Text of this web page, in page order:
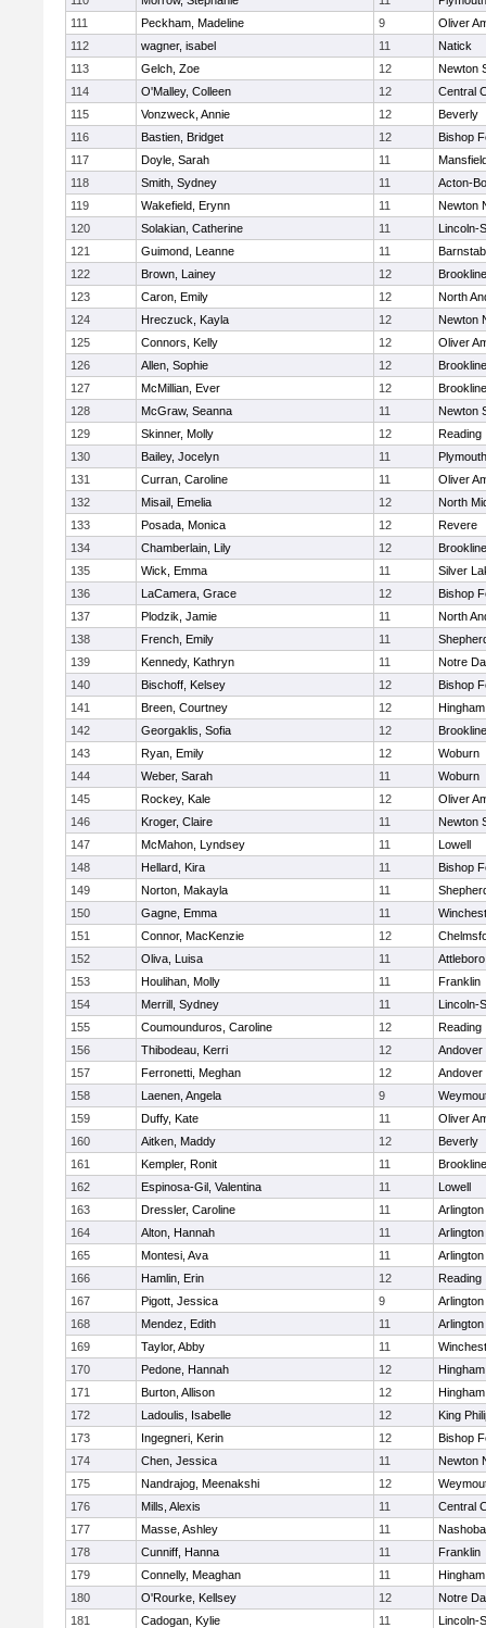
111
Peckham, Madeline 9
Oliver
112
wagner, isabel 11
Natick
113
Gelch, Zoe 12
Newton
114
O'Malley, Colleen 12
Central
115
Vonzweck, Annie 12
Beverly
116
Bastien, Bridget 12
Bishop
117
Doyle, Sarah 11
118
Smith, Sydney 11
Acton-
119
Wakefield, Erynn 11
Newton
120
Solakian, Catherine 11
Lincoln-
121
Guimond, Leanne 11
122
Brown, Lainey 12
Brookline
123
Caron, Emily 12
North
124
Hreczuck, Kayla 12
Newton
125
Connors, Kelly 12
Oliver
126
Allen, Sophie 12
Brookline
127
McMillian, Ever 12
Brookline
128
McGraw, Seanna 11
Newton
129
Skinner, Molly 12
Reading
130
Bailey, Jocelyn 11
131
Curran, Caroline 11
Oliver
132
Misail, Emelia 12
North
133
Posada, Monica 12
Revere
134
Chamberlain, Lily 12
Brookline
135
Wick, Emma 11
Silver
136
LaCamera, Grace 12
Bishop
137
Plodzik, Jamie 11
North
138
French, Emily 11
139
Kennedy, Kathryn 11
Notre
140
Bischoff, Kelsey 12
Bishop
141
Breen, Courtney 12
Hingham
142
Georgaklis, Sofia 12
Brookline
143
Ryan, Emily 12
Woburn
144
Weber, Sarah 11
Woburn
145
Rockey, Kale 12
Oliver
146
Kroger, Claire 11
Newton
147
McMahon, Lyndsey 11
Lowell
148
Hellard, Kira 11
Bishop
149
Norton, Makayla 11
150
Gagne, Emma 11
151
Connor, MacKenzie 12
152
Oliva, Luisa 11
Attleboro
153
Houlihan, Molly 11
Franklin
154
Merrill, Sydney 11
Lincoln-
155
Coumounduros, Caroline 12
Reading
156
Thibodeau, Kerri 12
Andover
157
Ferronetti, Meghan 12
Andover
158
Laenen, Angela 9
159
Duffy, Kate 11
Oliver
160
Aitken, Maddy 12
Beverly
161
Kempler, Ronit 11
Brookline
162
Espinosa-Gil, Valentina 11
Lowell
163
Dressler, Caroline 11
Arlington
164
Alton, Hannah 11
Arlington
165
Montesi, Ava 11
Arlington
166
Hamlin, Erin 12
Reading
167
Pigott, Jessica 9
Arlington
168
Mendez, Edith 11
Arlington
169
Taylor, Abby 11
170
Pedone, Hannah 12
Hingham
171
Burton, Allison 12
Hingham
172
Ladoulis, Isabelle 12
King
173
Ingegneri, Kerin 12
Bishop
174
Chen, Jessica 11
Newton
175
Nandrajog, Meenakshi 12
176
Mills, Alexis 11
Central
177
Masse, Ashley 11
Nashoba
178
Cunniff, Hanna 11
Franklin
179
Connelly, Meaghan 11
Hingham
180
O'Rourke, Kellsey 12
Notre
181
Cadogan, Kylie 11
Lincoln-